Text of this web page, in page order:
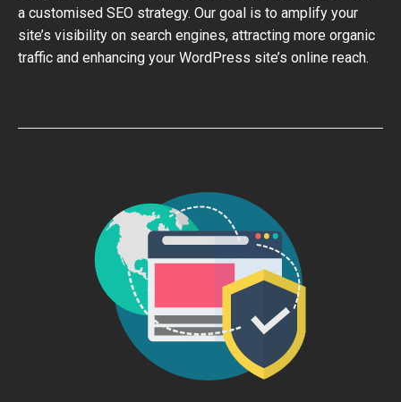
a customised SEO strategy. Our goal is to amplify your
site’s visibility on search engines, attracting more organic
traffic and enhancing your WordPress site’s online reach.